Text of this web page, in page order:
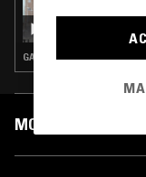
TED
GANGSTA RAP · CLASSIC
MOST PLAYED